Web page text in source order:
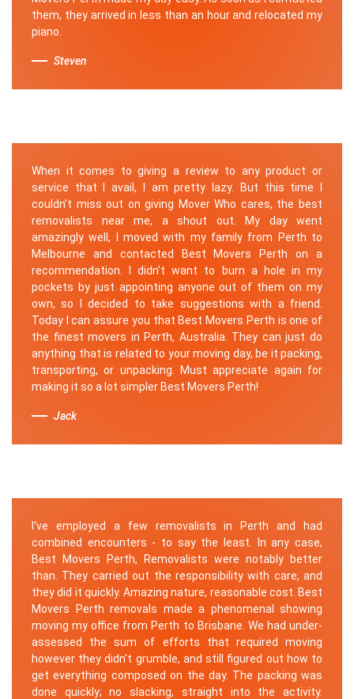
them, they arrived in less than an hour and relocated my
piano.
Steven
When it comes to giving a review to any product or
service that I avail, I am pretty lazy. But this time I
couldn’t miss out on giving Mover Who cares, the best
removalists near me, a shout out. My day went
amazingly well, I moved with my family from Perth to
Melbourne and contacted Best Movers Perth on a
recommendation. I didn’t want to burn a hole in my
pockets by just appointing anyone out of them on my
own, so I decided to take suggestions with a friend.
Today I can assure you that Best Movers Perth is one of
the finest movers in Perth, Australia. They can just do
anything that is related to your moving day, be it packing,
transporting, or unpacking. Must appreciate again for
making it so a lot simpler Best Movers Perth!
Jack
I've employed a few removalists in Perth and had
combined encounters - to say the least. In any case,
Best Movers Perth, Removalists were notably better
than. They carried out the responsibility with care, and
they did it quickly. Amazing nature, reasonable cost. Best
Movers Perth removals made a phenomenal showing
moving my office from Perth to Brisbane. We had under-
assessed the sum of efforts that required moving
however they didn't grumble, and still figured out how to
get everything composed on the day. The packing was
done quickly; no slacking, straight into the activity.